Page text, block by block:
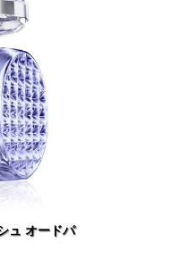
ュ オードパ